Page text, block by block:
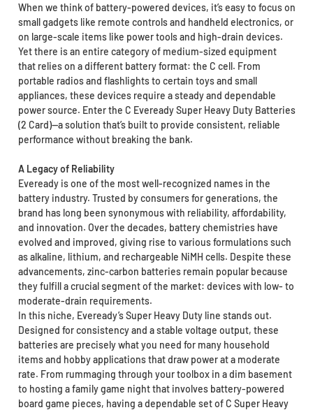
When we think of battery-powered devices, it’s easy to focus on
small gadgets like remote controls and handheld electronics, or
on large-scale items like power tools and high-drain devices.
Yet there is an entire category of medium-sized equipment
that relies on a different battery format: the C cell. From
portable radios and flashlights to certain toys and small
appliances, these devices require a steady and dependable
power source. Enter the C Eveready Super Heavy Duty Batteries
(2 Card)—a solution that’s built to provide consistent, reliable
performance without breaking the bank.
A Legacy of Reliability
Eveready is one of the most well-recognized names in the
battery industry. Trusted by consumers for generations, the
brand has long been synonymous with reliability, affordability,
and innovation. Over the decades, battery chemistries have
evolved and improved, giving rise to various formulations such
as alkaline, lithium, and rechargeable NiMH cells. Despite these
advancements, zinc-carbon batteries remain popular because
they fulfill a crucial segment of the market: devices with low- to
moderate-drain requirements.
In this niche, Eveready’s Super Heavy Duty line stands out.
Designed for consistency and a stable voltage output, these
batteries are precisely what you need for many household
items and hobby applications that draw power at a moderate
rate. From rummaging through your toolbox in a dim basement
to hosting a family game night that involves battery-powered
board game pieces, having a dependable set of C Super Heavy